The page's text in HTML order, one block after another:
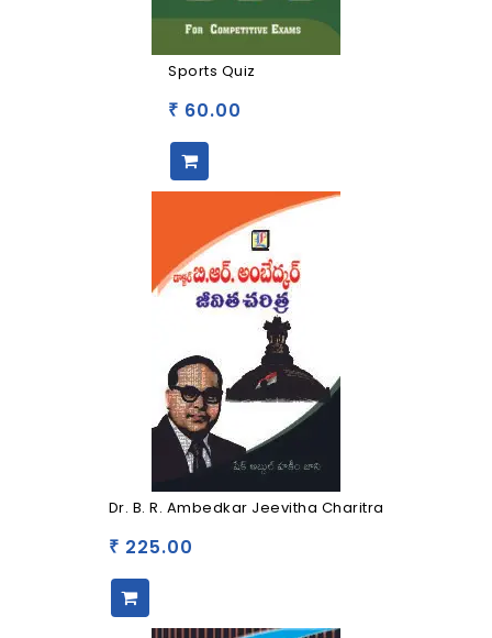
Sports Quiz
₹ 60.00
Dr. B. R. Ambedkar Jeevitha Charitra
₹ 225.00